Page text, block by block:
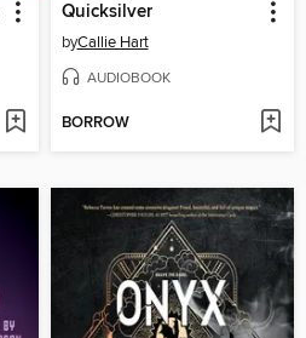
Quicksilver
byCallie Hart
AUDIOBOOK
BORROW